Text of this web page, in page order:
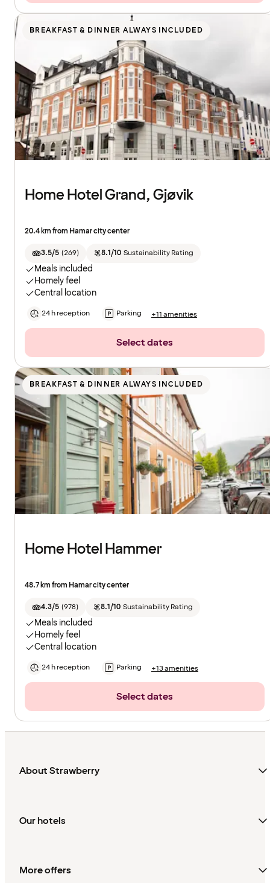
BREAKFAST & DINNER ALWAYS INCLUDED
Home Hotel Grand, Gjøvik
20.4 km from Hamar city center
3.5/5 (269) 8.1/10 Sustainability Rating
Meals included
Homely feel
Central location
24 h reception Parking +11 amenities
Select dates
BREAKFAST & DINNER ALWAYS INCLUDED
Home Hotel Hammer
48.7 km from Hamar city center
4.3/5 (978) 8.1/10 Sustainability Rating
Meals included
Homely feel
Central location
24 h reception Parking +13 amenities
Select dates
About Strawberry
Our hotels
More offers